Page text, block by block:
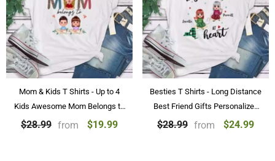
Mom & Kids T Shirts - Up to 4
Kids Awesome Mom Belongs to
Kids Personalized Mother Shirts
$28.99 from $19.99
Besties T Shirts - Long Distance
Best Friend Gifts Personalized
Shirts
$28.99 from $24.99